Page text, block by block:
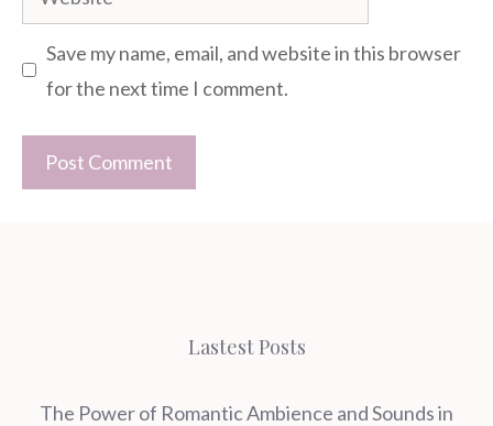
Save my name, email, and website in this browser
for the next time I comment.
Lastest Posts
The Power of Romantic Ambience and Sounds in